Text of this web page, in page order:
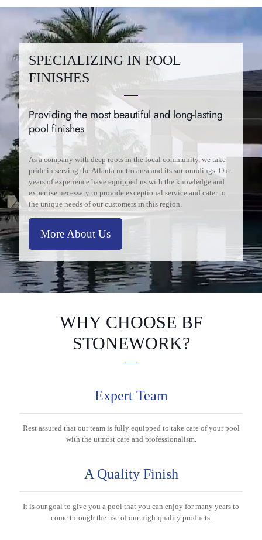
SPECIALIZING IN POOL
FINISHES
Providing the most beautiful and long-lasting
pool finishes
As a company with deep roots in the local community, we take
pride in serving the Atlanta metro area and its surroundings. Our
years of experience have equipped us with the knowledge and
expertise necessary to provide exceptional service and cater to
the unique needs of our customers in this region.
More About Us
WHY CHOOSE BF
STONEWORK?
Expert Team
Rest assured that our team is fully equipped to take care of your pool
with the utmost care and professionalism.
A Quality Finish
It is our goal to give you a pool that you can enjoy for many years to
come through the use of our high-quality products.